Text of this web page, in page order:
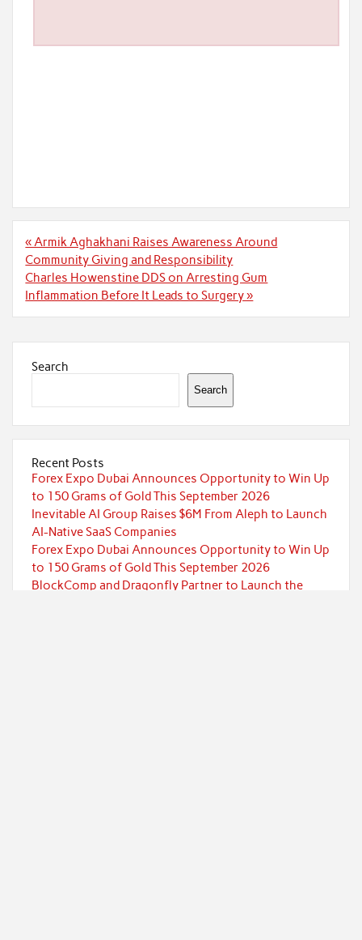
Post
navigation
« Armik Aghakhani Raises Awareness Around
Community Giving and Responsibility
Charles Howenstine DDS on Arresting Gum
Inflammation Before It Leads to Surgery »
Search
Search
Recent Posts
Forex Expo Dubai Announces Opportunity to Win Up
to 150 Grams of Gold This September 2026
Inevitable AI Group Raises $6M From Aleph to Launch
AI-Native SaaS Companies
Forex Expo Dubai Announces Opportunity to Win Up
to 150 Grams of Gold This September 2026
BlockComp and Dragonfly Partner to Launch the